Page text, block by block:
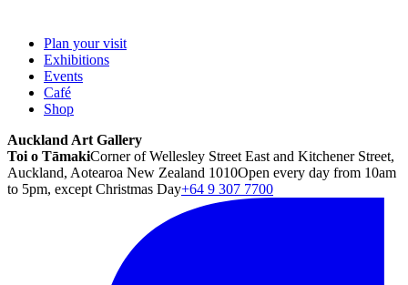
Plan your visit
Exhibitions
Events
Café
Shop
Auckland Art Gallery
Toi o TāmakiCorner of Wellesley Street East and Kitchener Street,
Auckland, Aotearoa New Zealand 1010Open every day from 10am
to 5pm, except Christmas Day+64 9 307 7700